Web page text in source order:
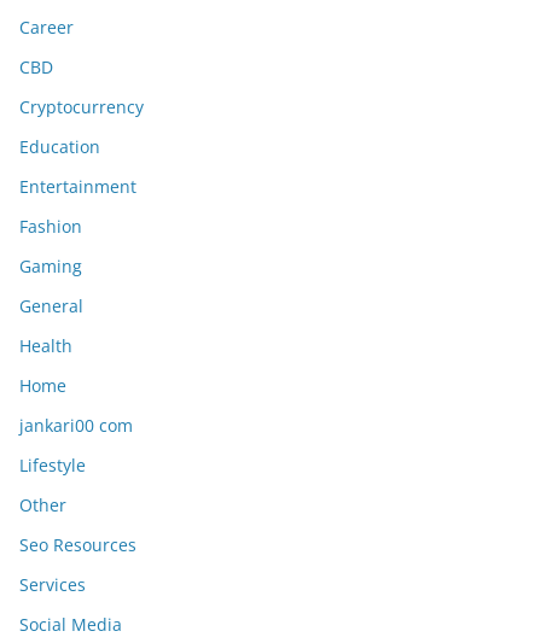
Career
CBD
Cryptocurrency
Education
Entertainment
Fashion
Gaming
General
Health
Home
jankari00 com
Lifestyle
Other
Seo Resources
Services
Social Media